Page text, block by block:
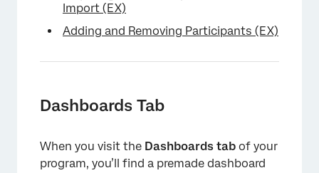
Import (EX)
Adding and Removing Participants (EX)
Dashboards Tab
When you visit the Dashboards tab of your
program, you’ll find a premade dashboard